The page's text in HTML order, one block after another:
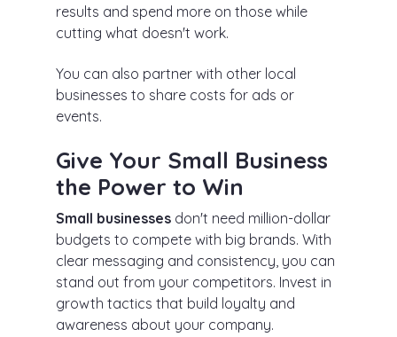
results and spend more on those while
cutting what doesn't work.
You can also partner with other local
businesses to share costs for ads or
events.
Give Your Small Business
the Power to Win
Small businesses don't need million-dollar
budgets to compete with big brands. With
clear messaging and consistency, you can
stand out from your competitors. Invest in
growth tactics that build loyalty and
awareness about your company.